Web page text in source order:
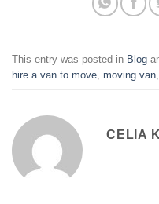
This entry was posted in Blog
hire a van to move moving van
CELIA